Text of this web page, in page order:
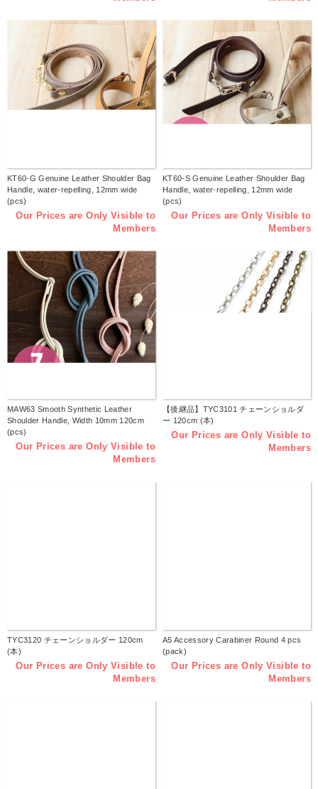
KT60-G Genuine Leather Shoulder Bag
Handle, water-repelling, 12mm wide
(pcs)
Our Prices are Only Visible to
Members
KT60-S Genuine Leather Shoulder Bag
Handle, water-repelling, 12mm wide
(pcs)
Our Prices are Only Visible to
Members
MAW63 Smooth Synthetic Leather
Shoulder Handle, Width 10mm 120cm
(pcs)
Our Prices are Only Visible to
Members
【後継品】TYC3101 チェーンショルダ
ー 120cm (本)
Our Prices are Only Visible to
Members
TYC3120 チェーンショルダー 120cm
(本)
Our Prices are Only Visible to
Members
A5 Accessory Carabiner Round 4 pcs
(pack)
Our Prices are Only Visible to
Members